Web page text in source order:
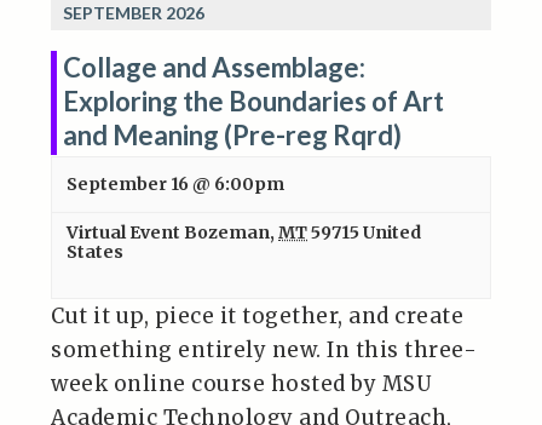
SEPTEMBER 2026
Collage and Assemblage:
Exploring the Boundaries of Art
and Meaning (Pre-reg Rqrd)
September 16 @ 6:00pm
Virtual Event Bozeman, MT59715 United
States
Cut it up, piece it together, and create
something entirely new. In this three-
week online course hosted by MSU
Academic Technology and Outreach,